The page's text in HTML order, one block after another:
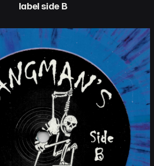
label side B